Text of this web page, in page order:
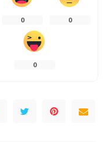
0 0
0